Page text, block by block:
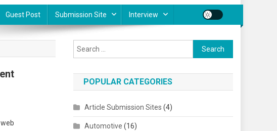
Guest Post Submission Site Interview
Search for:
POPULAR CATEGORIES
Article Submission Sites (4)
Automotive (16)